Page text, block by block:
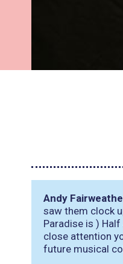
Andy
saw them clock
Paradise is )
close attention
future musical